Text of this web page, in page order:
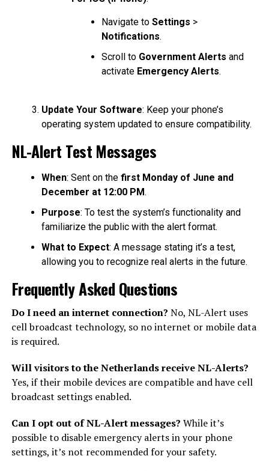
Navigate to Settings >
Notifications.
Scroll to Government Alerts and
activate Emergency Alerts.
Update Your Software: Keep your phone’s
operating system updated to ensure compatibility.
NL-Alert Test Messages
When: Sent on the first Monday of June and
December at 12:00 PM.
Purpose: To test the system’s functionality and
familiarize the public with the alert format.
What to Expect: A message stating it’s a test,
allowing you to recognize real alerts in the future.
Frequently Asked Questions
Do I need an internet connection? No, NL-Alert uses
cell broadcast technology, so no internet or mobile data
is required.
Will visitors to the Netherlands receive NL-Alerts?
Yes, if their mobile devices are compatible and have cell
broadcast settings enabled.
Can I opt out of NL-Alert messages? While it’s
possible to disable emergency alerts in your phone
settings, it’s not recommended for your safety.